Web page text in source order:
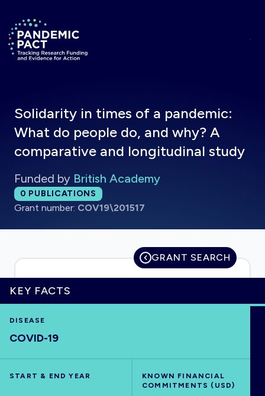
Return to homepage
HOME
Solidarity in times of a pandemic:
What do people do, and why? A
comparative and longitudinal study
Funded by British Academy
Total publications:
0 PUBLICATIONS
Grant number: COV19\201517
GRANT SEARCH
KEY FACTS
DISEASE
COVID-19
START & END YEAR
KNOWN FINANCIAL
COMMITMENTS (USD)